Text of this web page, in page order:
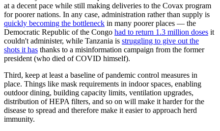
at a decent pace while still making deliveries to the Covax program
for poorer nations. In any case, administration rather than supply is
quickly becoming the bottleneck in many poorer places — the
Democratic Republic of the Congo had to return 1.3 million doses it
couldn't administer, while Tanzania is struggling to give out the
shots it has thanks to a misinformation campaign from the former
president (who died of COVID himself).
Third, keep at least a baseline of pandemic control measures in
place. Things like mask requirements in indoor spaces, enabling
outdoor dining, building capacity limits, ventilation upgrades,
distribution of HEPA filters, and so on will make it harder for the
disease to spread and therefore make it easier to approach herd
immunity.